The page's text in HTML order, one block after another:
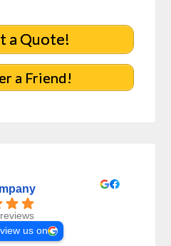
a Quote!
a Friend!
us on